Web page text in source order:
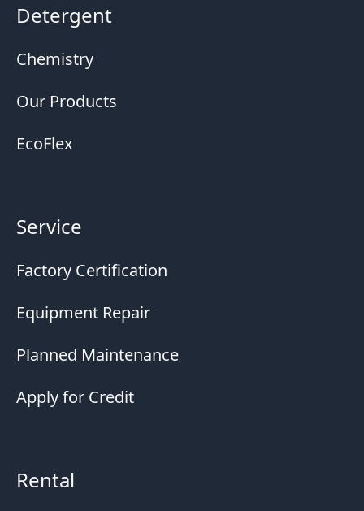
Rental
Service
Factory Certification
Equipment Repair
Planned Maintenance
Apply for Credit
Detergent
Chemistry
Our Products
EcoFlex